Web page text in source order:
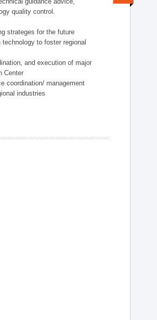
quality control.
strateges for the future
to foster regional
and execution of major
Center
coordination/ management
industries